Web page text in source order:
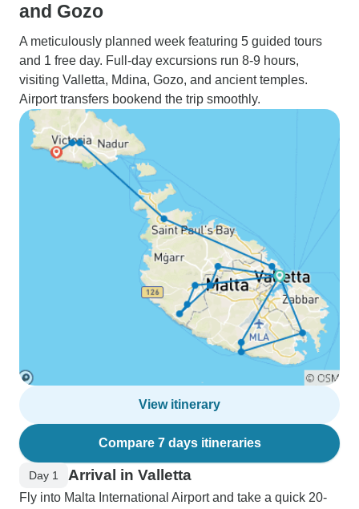
and Gozo
A meticulously planned week featuring 5 guided tours
and 1 free day. Full-day excursions run 8-9 hours,
visiting Valletta, Mdina, Gozo, and ancient temples.
Airport transfers bookend the trip smoothly.
View itinerary
Compare 7 days itineraries
Day 1 Arrival in Valletta
Fly into Malta International Airport and take a quick 20-